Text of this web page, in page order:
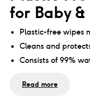
for Baby &
Plastic-free wipes
Cleans and
Consists of 99%
Suitable for
Read more